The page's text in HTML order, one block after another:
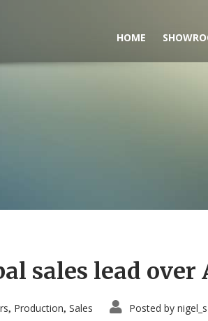
HOME
sales lead over
, Production, Sales Posted by nigel_s